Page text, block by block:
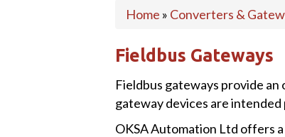
Home » Converters &
Fieldbus Gateways
Fieldbus gateways provide
gateway devices are
OKSA Automation Ltd offers